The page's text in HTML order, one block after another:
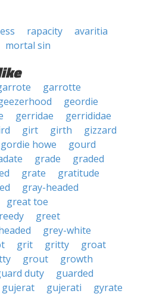
rapacity
avaritia
mortal sin
garrotte
geordie
gerridae
gerrididae
girt girth
gizzard
gordie howe
gourd
grade
graded
grate
gratitude
gray-headed
great toe
greet
grey-white
grit gritty
groat
grout
growth
duty
guarded
gujerat gujerati gyrate